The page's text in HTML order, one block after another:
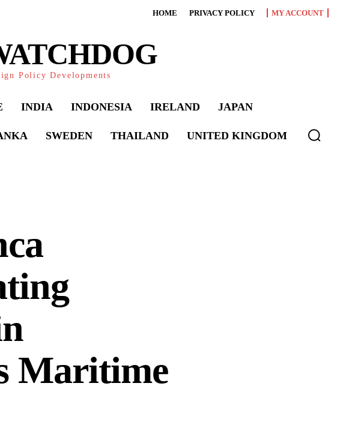
HOME PRIVACY POLICY MY ACCOUNT
Policy Developments
INDIA INDONESIA IRELAND JAPAN
SWEDEN THAILAND UNITED KINGDOM
Maritime